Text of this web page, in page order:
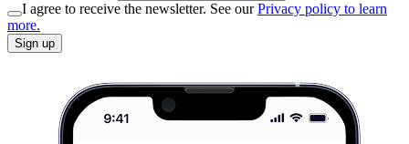
I agree to receive the newsletter. See ourPrivacy policy to learn
more.
Sign up